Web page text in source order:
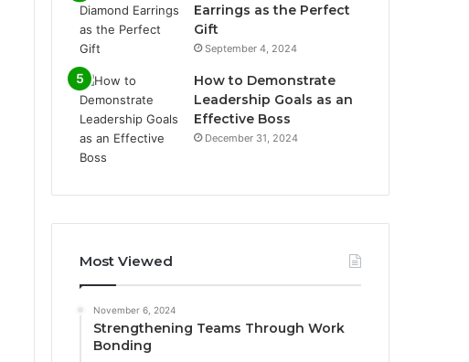
Earrings as the Perfect
Gift
September 4, 2024
How to Demonstrate
Leadership Goals as an
Effective Boss
December 31, 2024
Most Viewed
November 6, 2024
Strengthening Teams Through Work
Bonding